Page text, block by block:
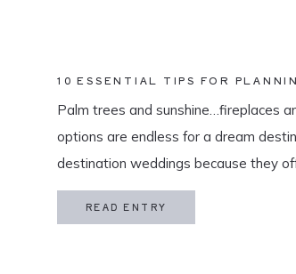
READ ENTRY
Palm trees and sunshine…fireplaces
options are endless for a dream
destination weddings because they
and a vacation for both you and your
specialize in travel and […]
10 ESSENTIAL TIPS FOR